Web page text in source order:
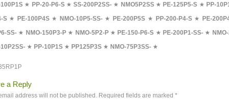
100P1S ★ PP-20-P6-S★SS-200P2SS- ★ NMO5P2SS★ PE-125P5-S ★ PP-
S ★ PE-100P4S ★ NMO-10P5-SS- ★ PE-200P5S ★ PP-200-P4-S★ PE-
SS- ★ NMO-150P3-P★ NMO-5P2-P★ PE-150-P6-S ★ PE-200P1-SS- ★
★ PP-10P1S ★ PP125P3S ★ NMO-75P3SS- ★
a Reply
address will not be published. Required fields are marked *